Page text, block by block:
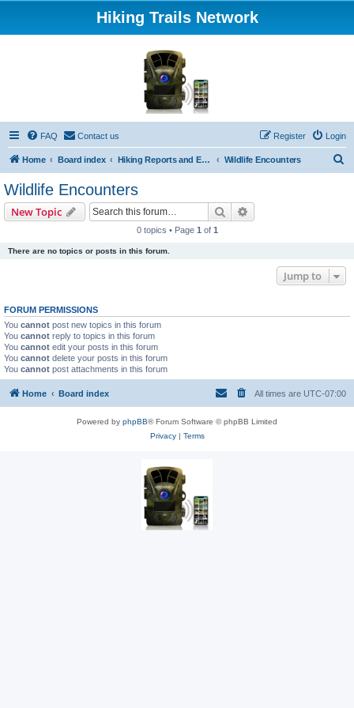
Hiking Trails Network
FAQ Contact us Login
Register
Home Board index Hiking Reports and Experiences Wildlife Encounters
Wildlife Encounters
New Topic Search
0 topics • Page 1 of 1
There are no topics or posts in this forum.
Jump to
FORUM PERMISSIONS
You cannot post new topics in this forum
You cannot reply to topics in this forum
You cannot edit your posts in this forum
You cannot delete your posts in this forum
You cannot post attachments in this forum
Home Board index All times are UTC-07:00
Powered by phpBB® Forum Software © phpBB Limited
Privacy| Terms